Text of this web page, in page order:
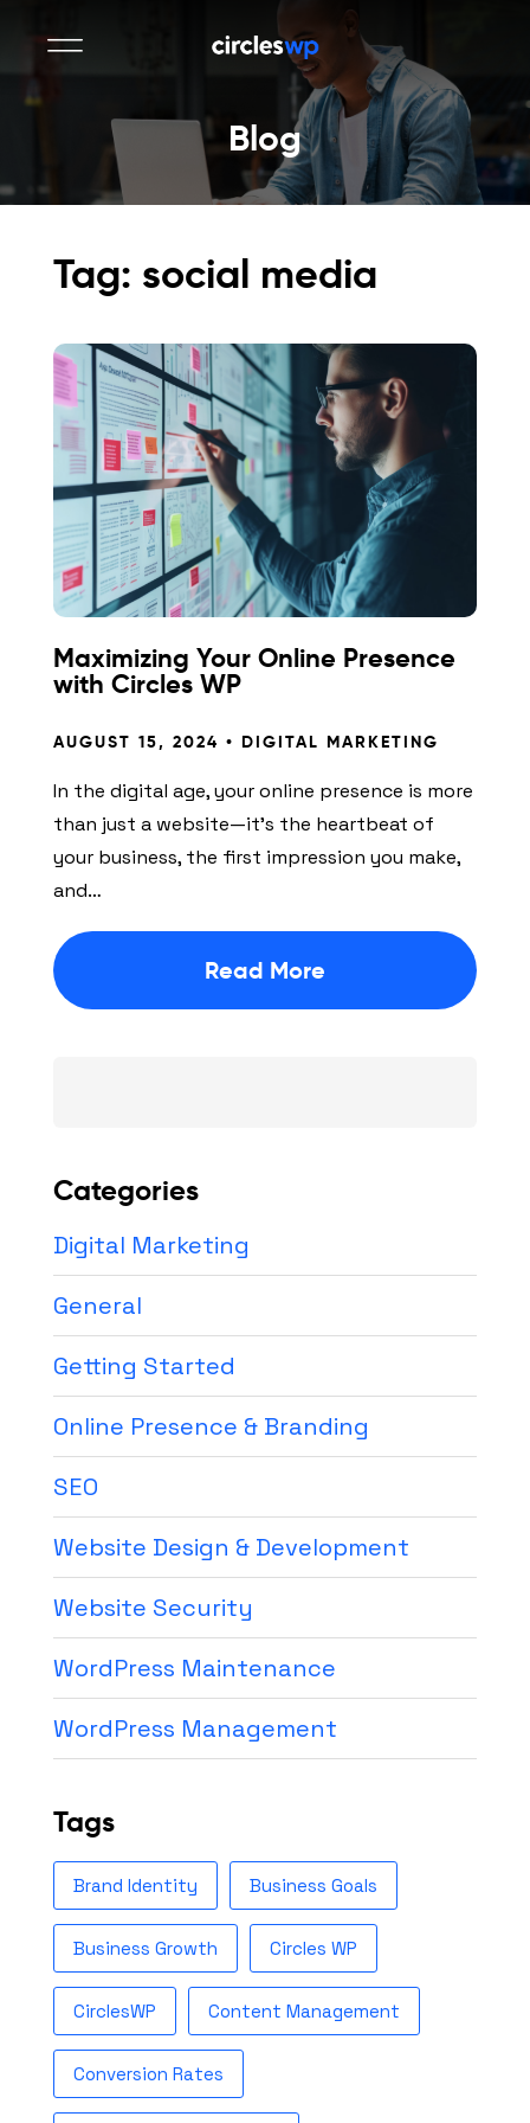
Blog
Tag: social media
Maximizing Your Online Presence
with Circles WP
AUGUST 15, 2024 • DIGITAL MARKETING
In the digital age, your online presence is more
than just a website—it’s the heartbeat of
your business, the first impression you make,
and…
Read More
Categories
Digital Marketing
General
Getting Started
Online Presence & Branding
SEO
Website Design & Development
Website Security
WordPress Maintenance
WordPress Management
Tags
Brand Identity Business Goals
Business Growth Circles WP
CirclesWP Content Management
Conversion Rates